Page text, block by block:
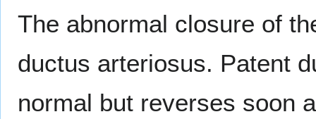
The abnormal closure of
ductus arteriosus. Patent
normal but reverses soon